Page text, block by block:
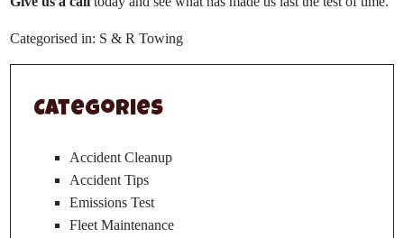
Categorised in: S & R Towing
Categories
Accident Cleanup
Accident Tips
Emissions Test
Fleet Maintenance